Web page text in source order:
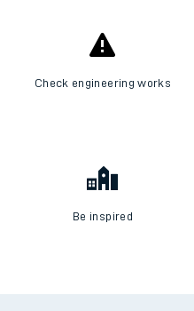
Check engineering works
Be inspired